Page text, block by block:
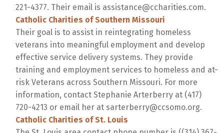
221-4377. Their email is assistance@ccharities.com.
Catholic Charities of Southern Missouri
Their goal is to assist in reintegrating homeless
veterans into meaningful employment and develop
effective service delivery systems. They provide
training and employment services to homeless and at-
risk Veterans across Southern Missouri. For more
information, contact Stephanie Arterberry at (417)
720-4213 or email her at sarterberry@ccsomo.org.
Catholic Charities of St. Louis